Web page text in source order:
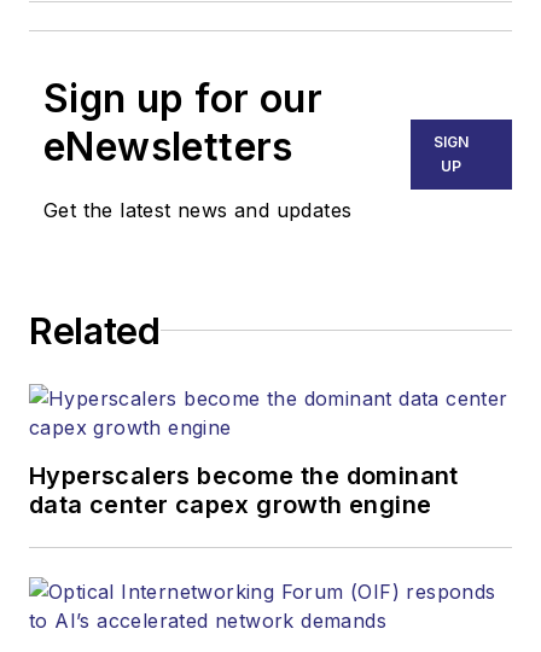
Sign up for our
eNewsletters
Get the latest news and updates
SIGN
UP
Related
Hyperscalers become the dominant
data center capex growth engine